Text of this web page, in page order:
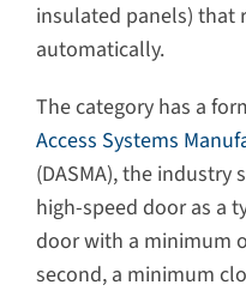
insulated panels) that
automatically.
The category has a
Access Systems
(DASMA), the industry
high-speed door as a
door with a minimum
second, a minimum